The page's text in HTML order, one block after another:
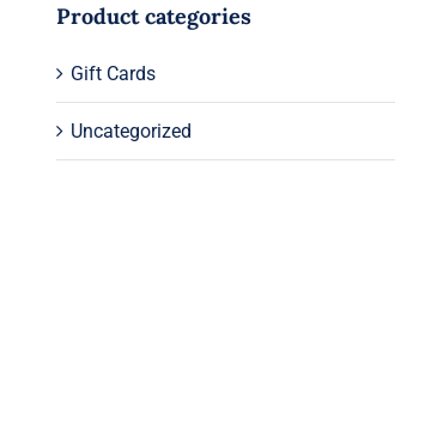
Product categories
Gift Cards
Uncategorized